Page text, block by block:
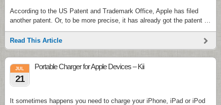
According to the US Patent and Trademark Office, Apple has filed
another patent. Or, to be more precise, it has already got the patent …
Read This Article
JUL
21
Portable Charger for Apple Devices – Kii
It sometimes happens you need to charge your iPhone, iPad or iPod